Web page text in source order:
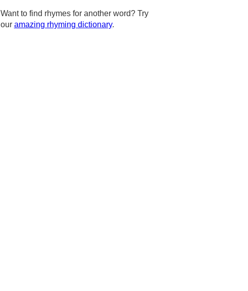
Want to find rhymes for another word? Try
our amazing rhyming dictionary.